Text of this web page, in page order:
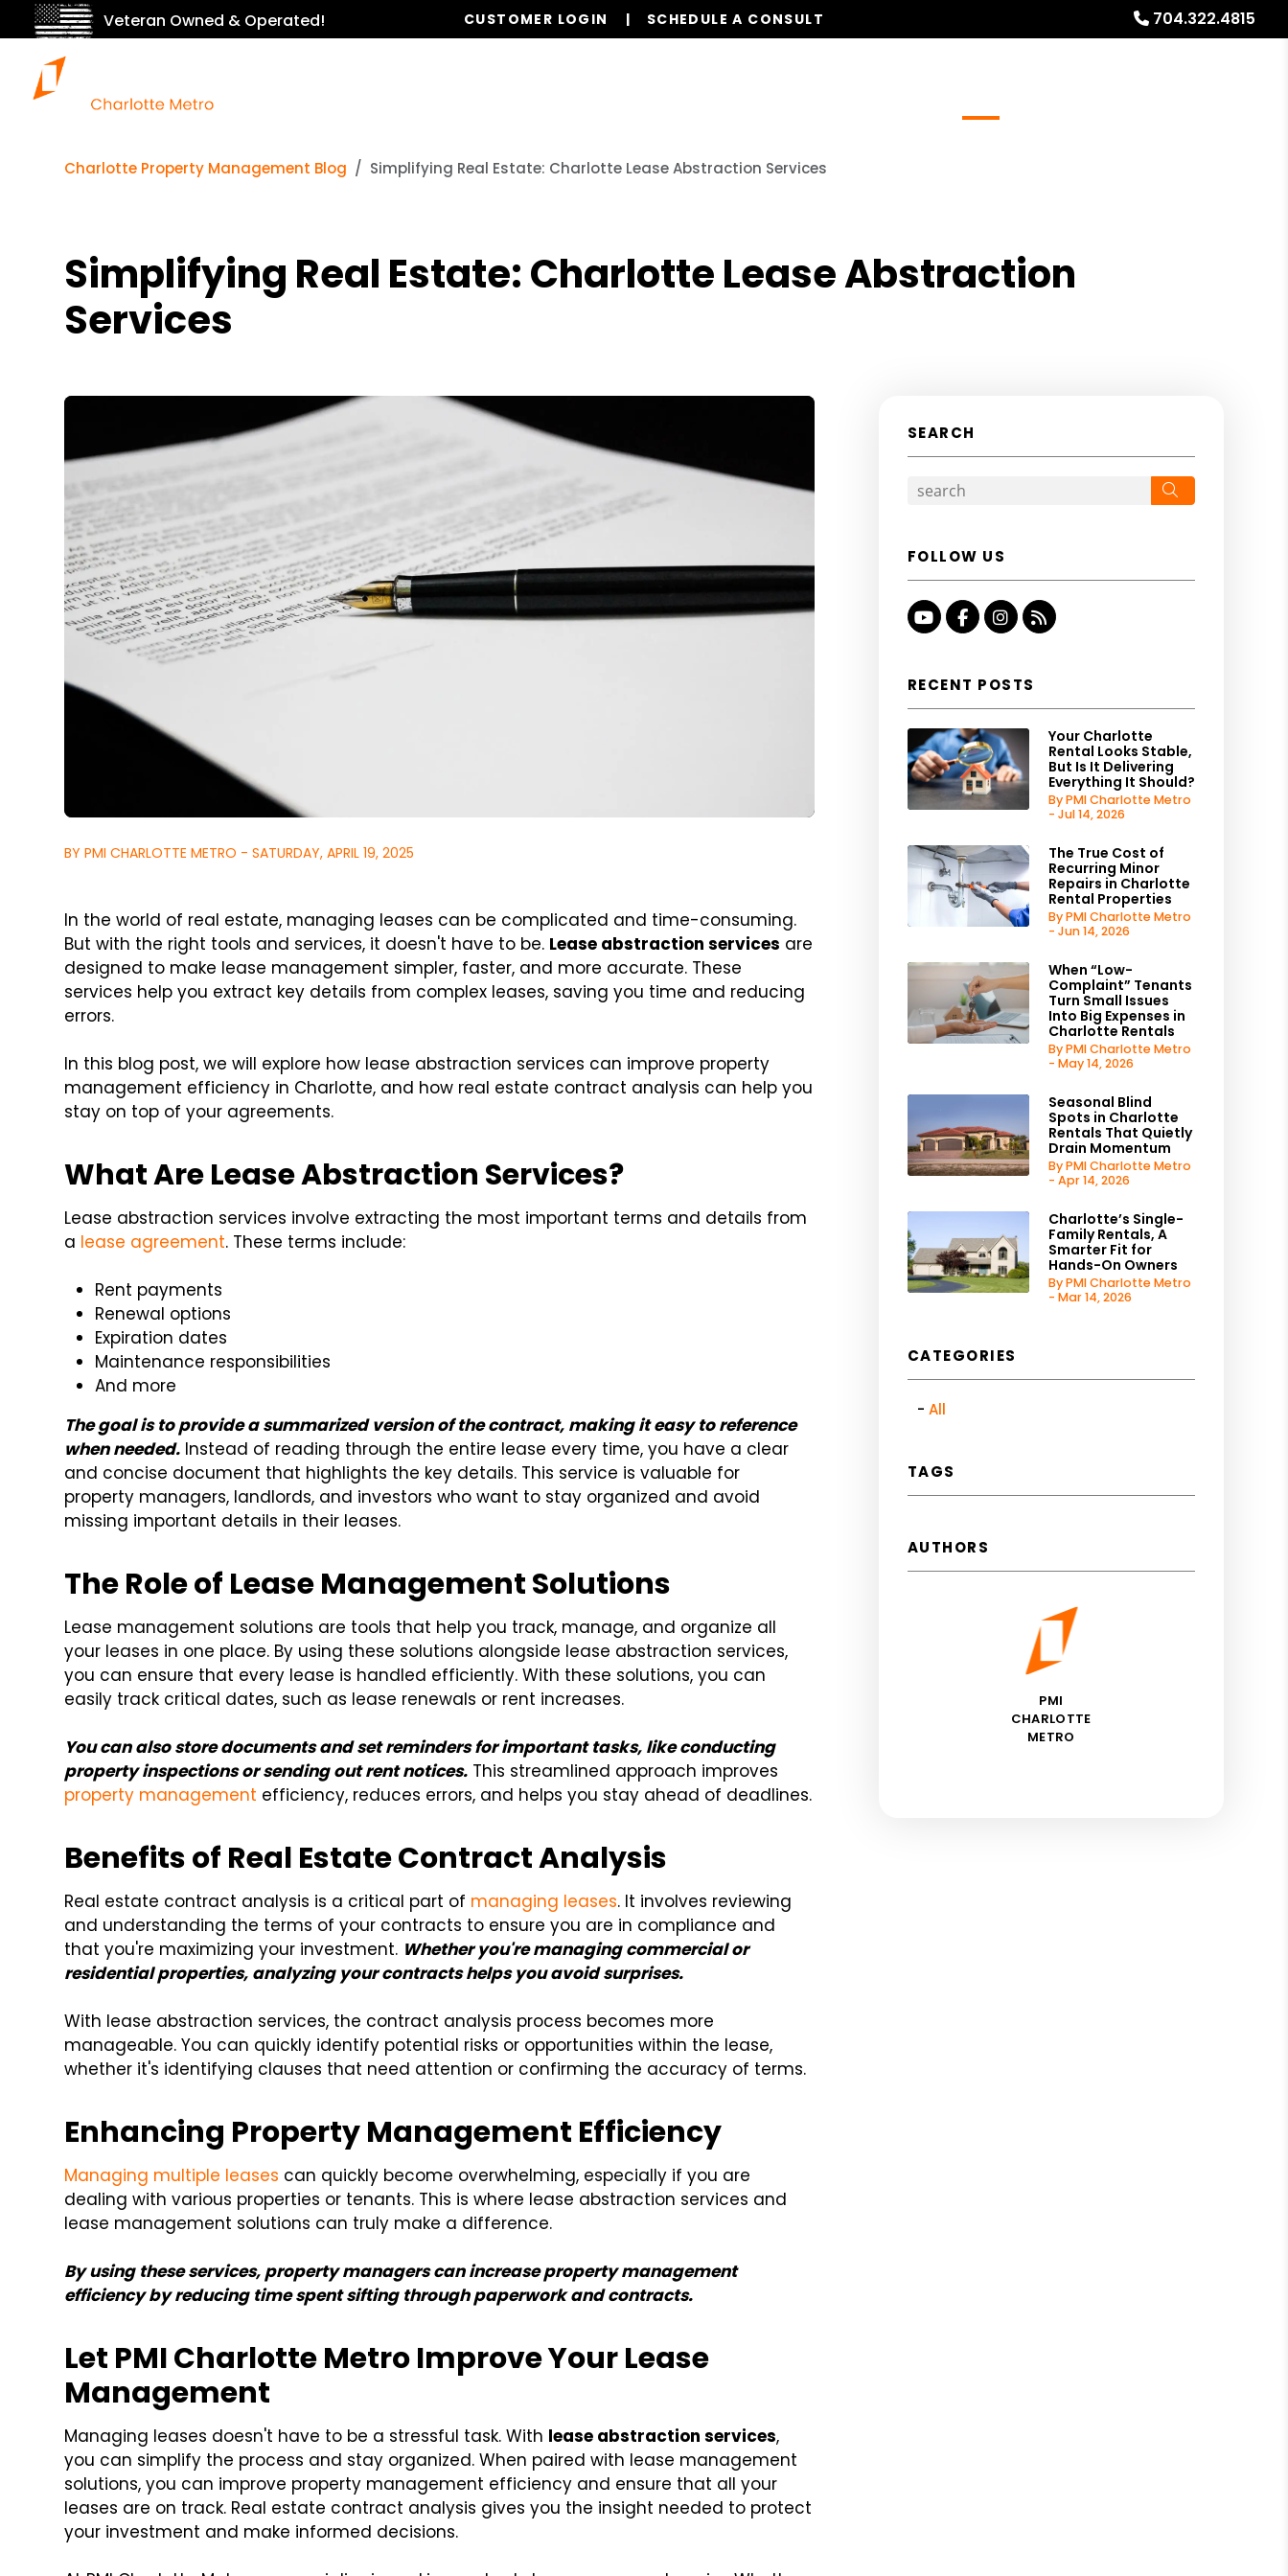
Veteran Owned & Operated! 704.322.4815
CUSTOMER LOGIN SCHEDULE A CONSULT
Charlotte Property Management Blog Simplifying Real Estate: Charlotte Lease Abstraction Services
Simplifying Real Estate: Charlotte Lease Abstraction
Services
BY PMI CHARLOTTE METRO - SATURDAY, APRIL 19, 2025
In the world of real estate, managing leases can be complicated and time-consuming.
But with the right tools and services, it doesn't have to be. Lease abstraction services are
designed to make lease management simpler, faster, and more accurate. These
services help you extract key details from complex leases, saving you time and reducing
errors.
In this blog post, we will explore how lease abstraction services can improve property
management efficiency in Charlotte, and how real estate contract analysis can help you
stay on top of your agreements.
What Are Lease Abstraction Services?
Lease abstraction services involve extracting the most important terms and details from
a lease agreement. These terms include:
Rent payments
Renewal options
Expiration dates
Maintenance responsibilities
And more
The goal is to provide a summarized version of the contract, making it easy to reference
when needed. Instead of reading through the entire lease every time, you have a clear
and concise document that highlights the key details. This service is valuable for
property managers, landlords, and investors who want to stay organized and avoid
missing important details in their leases.
The Role of Lease Management Solutions
Lease management solutions are tools that help you track, manage, and organize all
your leases in one place. By using these solutions alongside lease abstraction services,
you can ensure that every lease is handled efficiently. With these solutions, you can
easily track critical dates, such as lease renewals or rent increases.
You can also store documents and set reminders for important tasks, like conducting
property inspections or sending out rent notices. This streamlined approach improves
property management efficiency, reduces errors, and helps you stay ahead of deadlines.
Benefits of Real Estate Contract Analysis
Real estate contract analysis is a critical part of managing leases. It involves reviewing
and understanding the terms of your contracts to ensure you are in compliance and
that you're maximizing your investment. Whether you're managing commercial or
residential properties, analyzing your contracts helps you avoid surprises.
With lease abstraction services, the contract analysis process becomes more
manageable. You can quickly identify potential risks or opportunities within the lease,
whether it's identifying clauses that need attention or confirming the accuracy of terms.
Enhancing Property Management Efficiency
Managing multiple leases can quickly become overwhelming, especially if you are
dealing with various properties or tenants. This is where lease abstraction services and
lease management solutions can truly make a difference.
By using these services, property managers can increase property management
efficiency by reducing time spent sifting through paperwork and contracts.
Let PMI Charlotte Metro Improve Your Lease
Management
Managing leases doesn't have to be a stressful task. With lease abstraction services,
you can simplify the process and stay organized. When paired with lease management
solutions, you can improve property management efficiency and ensure that all your
leases are on track. Real estate contract analysis gives you the insight needed to protect
your investment and make informed decisions.
SEARCH
FOLLOW US
Youtube
FacebookInstagram
RSS
RECENT POSTS
Your Charlotte
Rental Looks Stable,
But Is It Delivering
Everything It Should?
By PMI Charlotte Metro
- Jul 14, 2026
The True Cost of
Recurring Minor
Repairs in Charlotte
Rental Properties
By PMI Charlotte Metro
- Jun 14, 2026
When “Low-
Complaint” Tenants
Turn Small Issues
Into Big Expenses in
Charlotte Rentals
By PMI Charlotte Metro
- May 14, 2026
Seasonal Blind
Spots in Charlotte
Rentals That Quietly
Drain Momentum
By PMI Charlotte Metro
- Apr 14, 2026
Charlotte’s Single-
Family Rentals, A
Smarter Fit for
Hands-On Owners
By PMI Charlotte Metro
- Mar 14, 2026
CATEGORIES
All
TAGS
AUTHORS
PMI
CHARLOTTE
METRO